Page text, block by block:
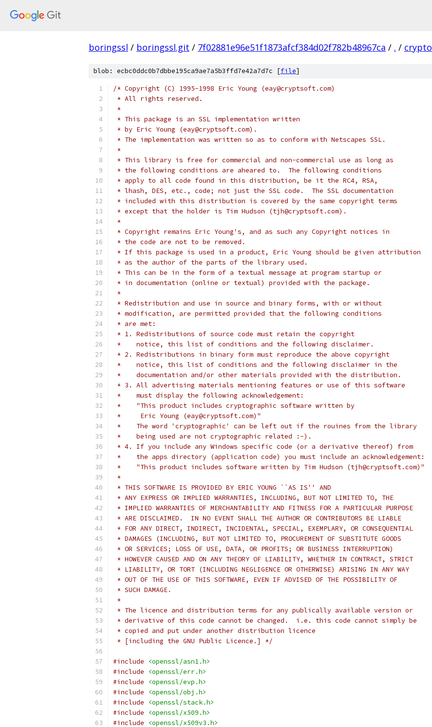
boringssl / boringssl.git / 7f02881e96e51f1873afcf384d02f782b48967ca / . / crypto
blob: ecbc0ddc0b7dbbe195ca9ae7a5b3ffd7e42a7d7c [file]
/* Copyright (C) 1995-1998 Eric Young (eay@cryptsoft.com)
* All rights reserved.
*
* This package is an SSL implementation written
* by Eric Young (eay@cryptsoft.com).
* The implementation was written so as to conform with Netscapes SSL.
*
* This library is free for commercial and non-commercial use as long as
* the following conditions are aheared to.  The following conditions
* apply to all code found in this distribution, be it the RC4, RSA,
* lhash, DES, etc., code; not just the SSL code.  The SSL documentation
* included with this distribution is covered by the same copyright terms
* except that the holder is Tim Hudson (tjh@cryptsoft.com).
*
* Copyright remains Eric Young's, and as such any Copyright notices in
* the code are not to be removed.
* If this package is used in a product, Eric Young should be given attribution
* as the author of the parts of the library used.
* This can be in the form of a textual message at program startup or
* in documentation (online or textual) provided with the package.
*
* Redistribution and use in source and binary forms, with or without
* modification, are permitted provided that the following conditions
* are met:
* 1. Redistributions of source code must retain the copyright
*    notice, this list of conditions and the following disclaimer.
* 2. Redistributions in binary form must reproduce the above copyright
*    notice, this list of conditions and the following disclaimer in the
*    documentation and/or other materials provided with the distribution.
* 3. All advertising materials mentioning features or use of this software
*    must display the following acknowledgement:
*    "This product includes cryptographic software written by
*     Eric Young (eay@cryptsoft.com)"
*    The word 'cryptographic' can be left out if the rouines from the library
*    being used are not cryptographic related :-).
* 4. If you include any Windows specific code (or a derivative thereof) from
*    the apps directory (application code) you must include an acknowledgement:
*    "This product includes software written by Tim Hudson (tjh@cryptsoft.com)"
*
* THIS SOFTWARE IS PROVIDED BY ERIC YOUNG ``AS IS'' AND
* ANY EXPRESS OR IMPLIED WARRANTIES, INCLUDING, BUT NOT LIMITED TO, THE
* IMPLIED WARRANTIES OF MERCHANTABILITY AND FITNESS FOR A PARTICULAR PURPOSE
* ARE DISCLAIMED.  IN NO EVENT SHALL THE AUTHOR OR CONTRIBUTORS BE LIABLE
* FOR ANY DIRECT, INDIRECT, INCIDENTAL, SPECIAL, EXEMPLARY, OR CONSEQUENTIAL
* DAMAGES (INCLUDING, BUT NOT LIMITED TO, PROCUREMENT OF SUBSTITUTE GOODS
* OR SERVICES; LOSS OF USE, DATA, OR PROFITS; OR BUSINESS INTERRUPTION)
* HOWEVER CAUSED AND ON ANY THEORY OF LIABILITY, WHETHER IN CONTRACT, STRICT
* LIABILITY, OR TORT (INCLUDING NEGLIGENCE OR OTHERWISE) ARISING IN ANY WAY
* OUT OF THE USE OF THIS SOFTWARE, EVEN IF ADVISED OF THE POSSIBILITY OF
* SUCH DAMAGE.
*
* The licence and distribution terms for any publically available version or
* derivative of this code cannot be changed.  i.e. this code cannot simply be
* copied and put under another distribution licence
* [including the GNU Public Licence.] */
#include
<openssl/asn1.h>
#include
<openssl/err.h>
#include
<openssl/evp.h>
#include
<openssl/obj.h>
#include
<openssl/stack.h>
#include
<openssl/x509.h>
#include
<openssl/x509v3.h>